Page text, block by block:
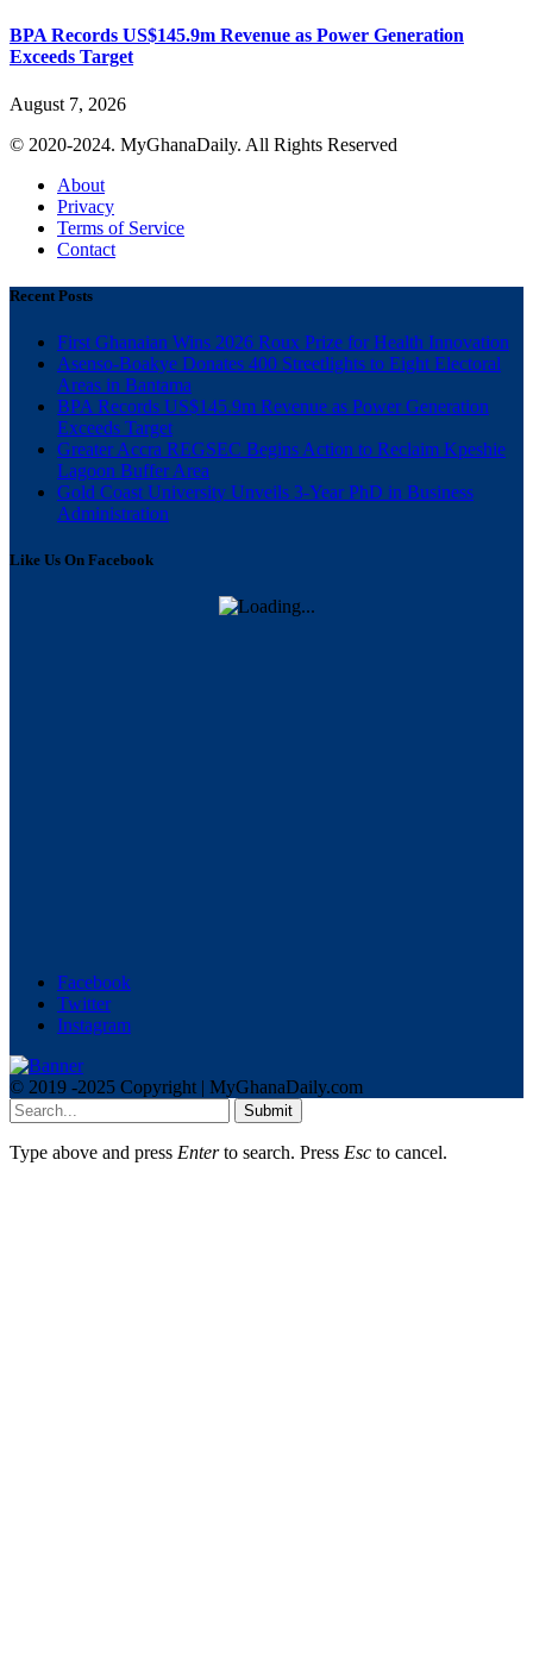
BPA Records US$145.9m Revenue as Power Generation
Exceeds Target
August 7, 2026
© 2020-2024. MyGhanaDaily. All Rights Reserved
About
Privacy
Terms of Service
Contact
Recent Posts
First Ghanaian Wins 2026 Roux Prize for Health Innovation
Asenso-Boakye Donates 400 Streetlights to Eight Electoral
Areas in Bantama
BPA Records US$145.9m Revenue as Power Generation
Exceeds Target
Greater Accra REGSEC Begins Action to Reclaim Kpeshie
Lagoon Buffer Area
Gold Coast University Unveils 3-Year PhD in Business
Administration
Like Us On Facebook
Facebook
Twitter
Instagram
© 2019 -2025 Copyright | MyGhanaDaily.com
Submit
Type above and press Enterto search. Press Esc to cancel.